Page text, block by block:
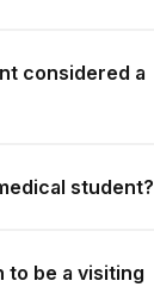
considered a
student?
to be a visiting